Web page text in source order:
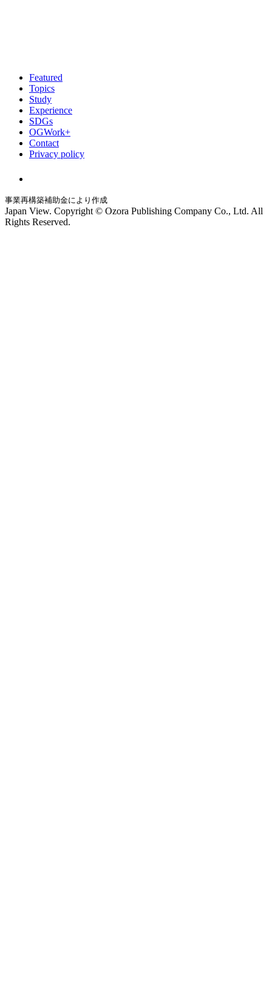
Featured
Topics
Study
Experience
SDGs
OGWork+
Contact
Privacy policy
事業再構築補助金により作成
Japan View. Copyright © Ozora Publishing Company Co., Ltd. All
Rights Reserved.